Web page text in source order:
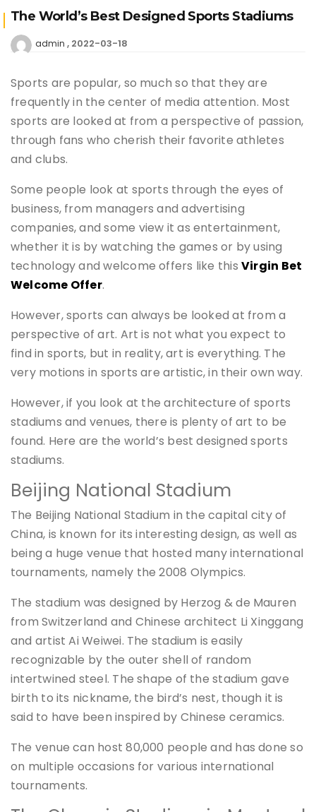
The World’s Best Designed Sports Stadiums
admin 2022-03-18
Sports are popular, so much so that they are
frequently in the center of media attention. Most
sports are looked at from a perspective of passion,
through fans who cherish their favorite athletes
and clubs.
Some people look at sports through the eyes of
business, from managers and advertising
companies, and some view it as entertainment,
whether it is by watching the games or by using
technology and welcome offers like thisVirgin Bet
Welcome Offer.
However, sports can always be looked at from a
perspective of art. Art is not what you expect to
find in sports, but in reality, art is everything. The
very motions in sports are artistic, in their own way.
However, if you look at the architecture of sports
stadiums and venues, there is plenty of art to be
found. Here are the world’s best designed sports
stadiums.
Beijing National Stadium
The Beijing National Stadium in the capital city of
China, is known for its interesting design, as well as
being a huge venue that hosted many international
tournaments, namely the 2008 Olympics.
The stadium was designed by Herzog & de Mauren
from Switzerland and Chinese architect Li Xinggang
and artist Ai Weiwei. The stadium is easily
recognizable by the outer shell of random
intertwined steel. The shape of the stadium gave
birth to its nickname, the bird’s nest, though it is
said to have been inspired by Chinese ceramics.
The venue can host 80,000 people and has done so
on multiple occasions for various international
tournaments.